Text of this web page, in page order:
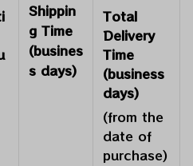
Shippin
g Time
(busines
s days)
Total
Delivery
Time
(business
days)
(from the
date of
purchase)